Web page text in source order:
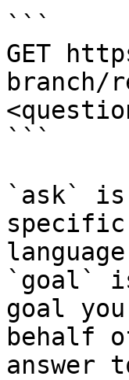
```
GET
branch/
```
`ask` is
`goal`
goal
behalf
answer